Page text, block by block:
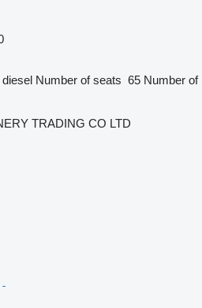
diesel Number of seats 65 Number of
TRADING CO LTD